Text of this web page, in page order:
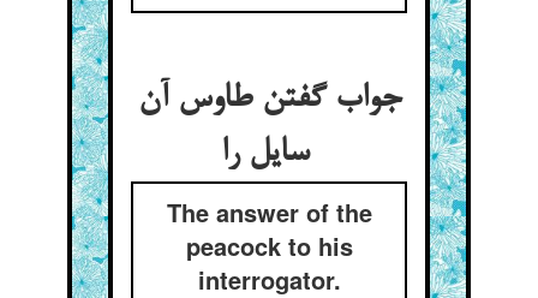
جواب گفتن طاوس آن
سایل را
The answer of the
peacock to his
interrogator.